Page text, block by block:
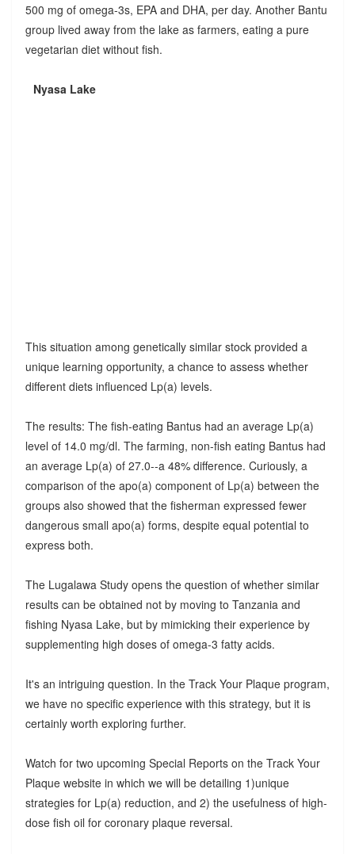
500 mg of omega-3s, EPA and DHA, per day. Another Bantu
group lived away from the lake as farmers, eating a pure
vegetarian diet without fish.
Nyasa Lake
This situation among genetically similar stock provided a
unique learning opportunity, a chance to assess whether
different diets influenced Lp(a) levels.
The results: The fish-eating Bantus had an average Lp(a)
level of 14.0 mg/dl. The farming, non-fish eating Bantus had
an average Lp(a) of 27.0--a 48% difference. Curiously, a
comparison of the apo(a) component of Lp(a) between the
groups also showed that the fisherman expressed fewer
dangerous small apo(a) forms, despite equal potential to
express both.
The Lugalawa Study opens the question of whether similar
results can be obtained not by moving to Tanzania and
fishing Nyasa Lake, but by mimicking their experience by
supplementing high doses of omega-3 fatty acids.
It's an intriguing question. In the Track Your Plaque program,
we have no specific experience with this strategy, but it is
certainly worth exploring further.
Watch for two upcoming Special Reports on the Track Your
Plaque website in which we will be detailing 1)unique
strategies for Lp(a) reduction, and 2) the usefulness of high-
dose fish oil for coronary plaque reversal.